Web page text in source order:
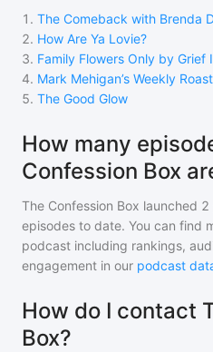
1 . The Comeback with Brenda
2. How Are Ya Lovie?
3. Family Flowers Only by Grief
4. Mark Mehigan’s Weekly Roast
5. The Good Glow
How many
Confession Box
The Confession Box launched
episodes to date. You can find
podcast including rankings,
engagement in our podcast
How do I contact
Box?